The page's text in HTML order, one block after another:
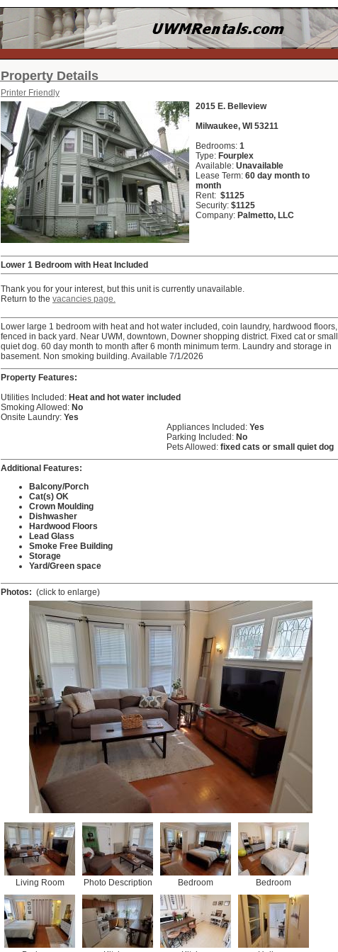
Property Details
Printer Friendly
2015 E. Belleview
Milwaukee, WI 53211
Bedrooms: 1
Type: Fourplex
Available: Unavailable
Lease Term: 60 day month to
month
Rent: $1125
Security: $1125
Company: Palmetto, LLC
Lower 1 Bedroom with Heat Included
Thank you for your interest, but this unit is currently unavailable.
Return to the vacancies page.
Lower large 1 bedroom with heat and hot water included, coin laundry, hardwood floors,
fenced in back yard. Near UWM, downtown, Downer shopping district. Fixed cat or small
quiet dog. 60 day month to month after 6 month minimum term. Laundry and storage in
basement. Non smoking building. Available 7/1/2026
Property Features:
Utilities Included: Heat and hot water included
Smoking Allowed: No
Onsite Laundry: Yes
Appliances Included: Yes
Parking Included: No
Pets Allowed: fixed cats or small quiet dog
Additional Features:
Balcony/Porch
Cat(s) OK
Crown Moulding
Dishwasher
Hardwood Floors
Lead Glass
Smoke Free Building
Storage
Yard/Green space
Photos: (click to enlarge)
Living Room Photo Description Bedroom Bedroom